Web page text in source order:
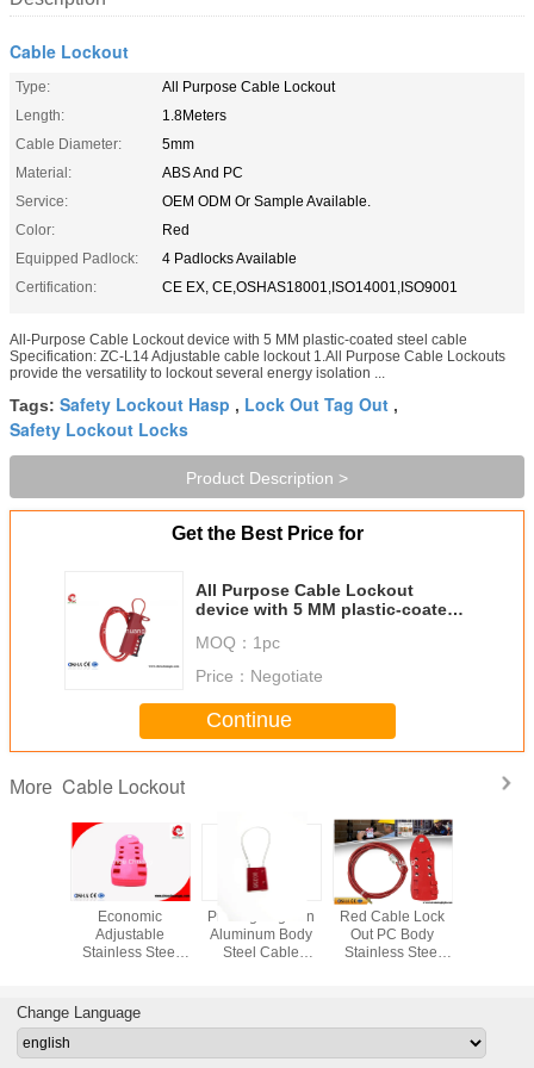
Cable Lockout
Type:
All Purpose Cable Lockout
Length:
1.8Meters
Cable Diameter:
5mm
Material:
ABS And PC
Service:
OEM ODM Or Sample Available.
Color:
Red
Equipped Padlock:
4 Padlocks Available
Certification:
CE EX, CE,OSHAS18001,ISO14001,ISO9001
All-Purpose Cable Lockout device with 5 MM plastic-coated steel cable​
Specification: ZC-L14 Adjustable cable lockout 1.All Purpose Cable Lockouts
provide the versatility to lockout several energy isolation ...
Tags: Safety Lockout Hasp , Lock Out Tag Out ,
Safety Lockout Locks
Product Description >
Get the Best Price for
All Purpose Cable Lockout
device with 5 MM plastic-coated
MOQ： 1pc
Price： Negotiate
Continue
More Cable Lockout
Economic
Adjustable
Stainless Steel
Printing Logo on
Aluminum Body
Steel Cable
Red Cable Lock
Out PC Body
Stainless Steel
Change Language